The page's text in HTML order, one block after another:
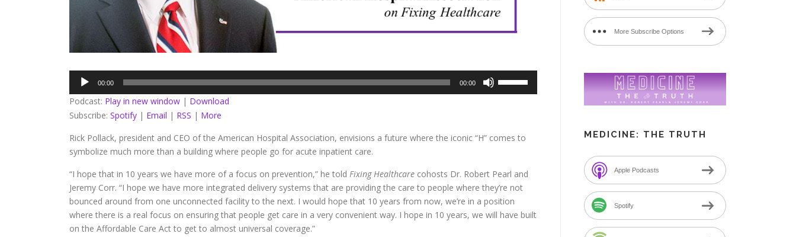
Audio
Player
00:00 00:00
decrease
volume.
Podcast: Play in new window | Download
Subscribe: Spotify | Email | RSS | More
Rick Pollack, president and CEO of the American Hospital Association, envisions a future where the iconic “H” comes to
symbolize much more than a building where people go for acute inpatient care.
“I hope that in 10 years we have more of a focus on prevention,” he told Fixing Healthcare cohosts Dr. Robert Pearl and
Jeremy Corr. “I hope we have more integrated delivery systems that are providing the care to people where they’re not
bounced around from one unconnected facility to the next. I would hope that 10 years from now, we’re in a position
where there is a real focus on ensuring that people get care in a very convenient way. I hope in 10 years, we will have built
on the Affordable Care Act to get to almost universal coverage.”
More Subscribe Options
MEDICINE: THE TRUTH
Apple Podcasts
Spotify